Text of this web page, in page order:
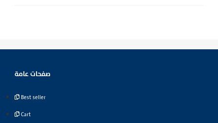
صفحات عامة
Best seller
Cart